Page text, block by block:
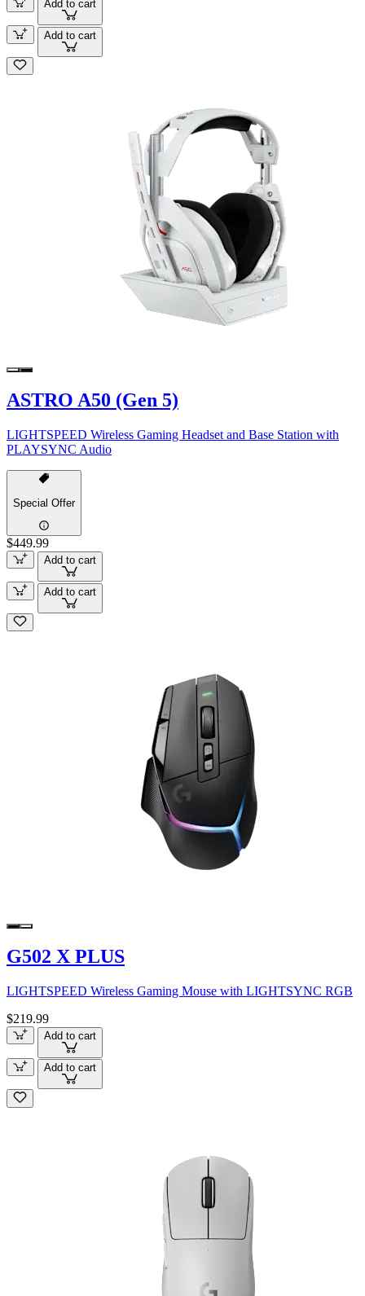
Add to cart
Add to cart
ASTRO A50 (Gen 5)
LIGHTSPEED Wireless Gaming Headset and Base Station with
PLAYSYNC Audio
Special Offer
$449.99
Add to cart
Add to cart
G502 X PLUS
LIGHTSPEED Wireless Gaming Mouse with LIGHTSYNC RGB
$219.99
Add to cart
Add to cart